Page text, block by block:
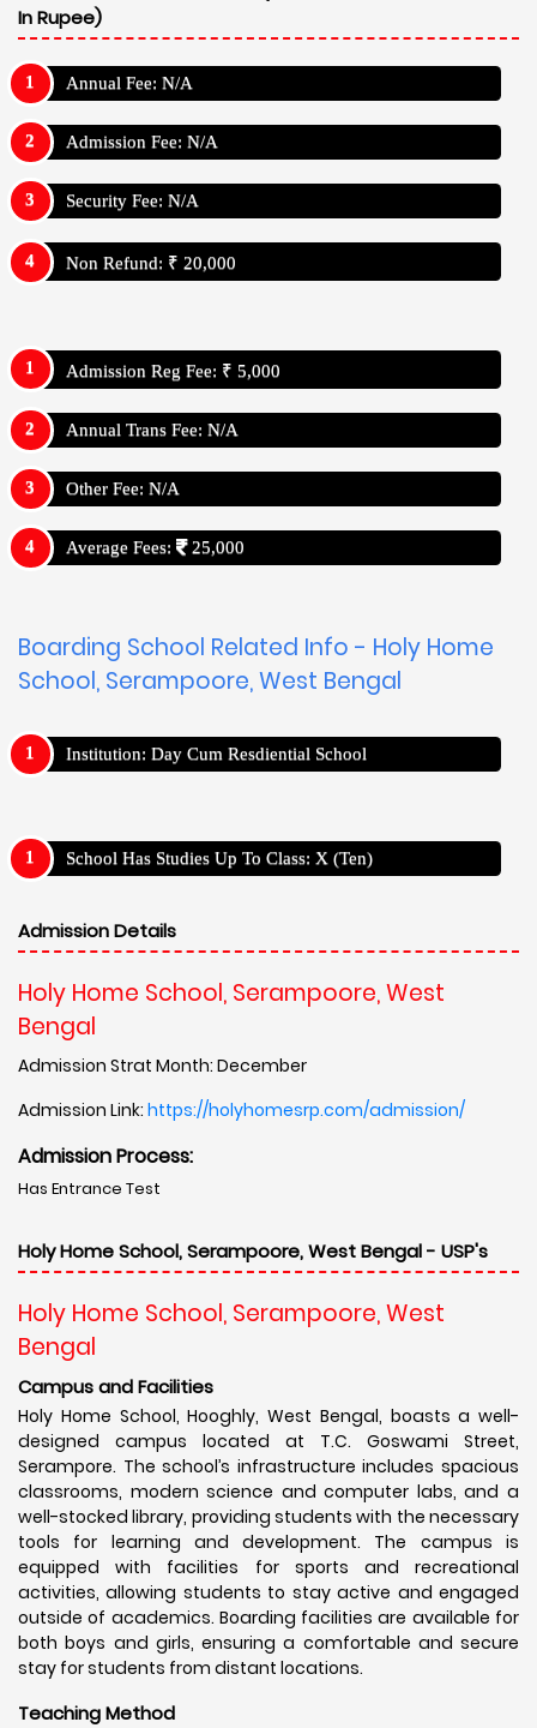
In Rupee)
Annual Fee: N/A
Admission Fee: N/A
Security Fee: N/A
Non Refund: ₹ 20,000
Admission Reg Fee: ₹ 5,000
Annual Trans Fee: N/A
Other Fee: N/A
Average Fees: 25,000
Boarding School Related Info - Holy Home
School, Serampoore, West Bengal
Institution: Day Cum Resdiential School
School Has Studies Up To Class: X (Ten)
Admission Details
Holy Home School, Serampoore, West
Bengal
Admission Strat Month: December
Admission Link: https://holyhomesrp.com/admission/
Admission Process:
Has Entrance Test
Holy Home School, Serampoore, West Bengal - USP's
Holy Home School, Serampoore, West
Bengal
Campus and Facilities
Holy Home School, Hooghly, West Bengal, boasts a well-
designed campus located at T.C. Goswami Street,
Serampore. The school’s infrastructure includes spacious
classrooms, modern science and computer labs, and a
well-stocked library, providing students with the necessary
tools for learning and development. The campus is
equipped with facilities for sports and recreational
activities, allowing students to stay active and engaged
outside of academics. Boarding facilities are available for
both boys and girls, ensuring a comfortable and secure
stay for students from distant locations.
Teaching Method